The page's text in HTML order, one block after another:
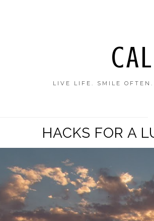
LIVE LIFE. SMILE
HACKS FOR A